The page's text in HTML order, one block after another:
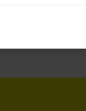
our website by
visitors across